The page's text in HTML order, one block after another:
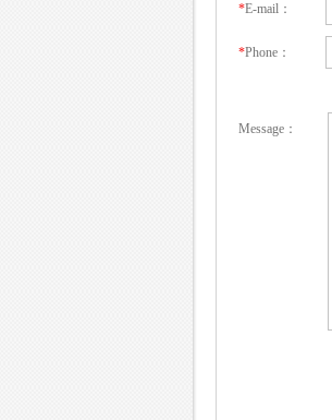
*E-mail：
*Phone：
Message：